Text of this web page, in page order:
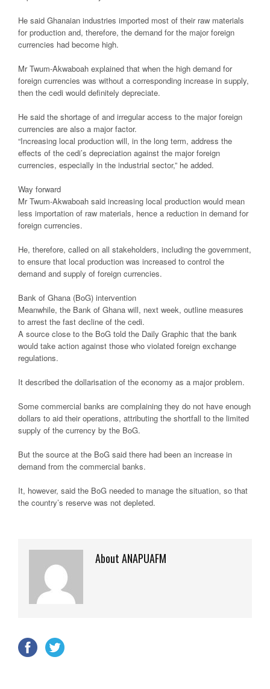
He said Ghanaian industries imported most of their raw materials
for production and, therefore, the demand for the major foreign
currencies had become high.
Mr Twum-Akwaboah explained that when the high demand for
foreign currencies was without a corresponding increase in supply,
then the cedi would definitely depreciate.
He said the shortage of and irregular access to the major foreign
currencies are also a major factor.
“Increasing local production will, in the long term, address the
effects of the cedi’s depreciation against the major foreign
currencies, especially in the industrial sector,” he added.
Way forward
Mr Twum-Akwaboah said increasing local production would mean
less importation of raw materials, hence a reduction in demand for
foreign currencies.
He, therefore, called on all stakeholders, including the government,
to ensure that local production was increased to control the
demand and supply of foreign currencies.
Bank of Ghana (BoG) intervention
Meanwhile, the Bank of Ghana will, next week, outline measures
to arrest the fast decline of the cedi.
A source close to the BoG told the Daily Graphic that the bank
would take action against those who violated foreign exchange
regulations.
It described the dollarisation of the economy as a major problem.
Some commercial banks are complaining they do not have enough
dollars to aid their operations, attributing the shortfall to the limited
supply of the currency by the BoG.
But the source at the BoG said there had been an increase in
demand from the commercial banks.
It, however, said the BoG needed to manage the situation, so that
the country’s reserve was not depleted.
About ANAPUAFM